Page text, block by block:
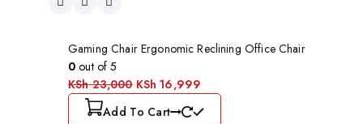
Gaming Chair Ergonomic Reclining Office Chair
0 out of 5
KSh23,000 KSh 16,999
Add To Cart